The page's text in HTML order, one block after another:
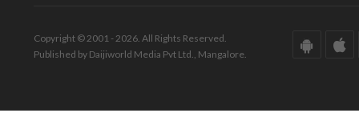
Copyright © 2001 - 2026. All Rights Reserved.
Published by Daijiworld Media Pvt Ltd., Mangalore.